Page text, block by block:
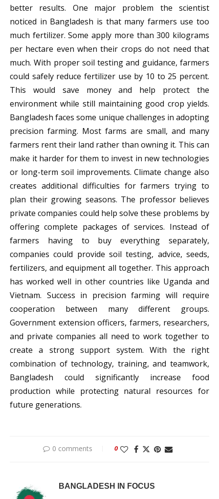
better results. One major problem the scientist
noticed in Bangladesh is that many farmers use too
much fertilizer. Some apply more than 300 kilograms
per hectare even when their crops do not need that
much. With proper soil testing and guidance, farmers
could safely reduce fertilizer use by 10 to 25 percent.
This would save money and help protect the
environment while still maintaining good crop yields.
Bangladesh faces some unique challenges in adopting
precision farming. Most farms are small, and many
farmers rent their land rather than owning it. This can
make it harder for them to invest in new technologies
or long-term soil improvements. Climate change also
creates additional difficulties for farmers trying to
plan their growing seasons. The professor believes
private companies could help solve these problems by
offering complete packages of services. Instead of
farmers having to buy everything separately,
companies could provide soil testing, advice, seeds,
fertilizers, and equipment all together. This approach
has worked well in other countries like Uganda and
Vietnam. Success in precision farming will require
cooperation between many different groups.
Government extension officers, farmers, researchers,
and private companies all need to work together to
create a strong support system. With the right
combination of technology, training, and teamwork,
Bangladesh could significantly increase food
production while protecting natural resources for
future generations.
0 comments 0
BANGLADESH IN FOCUS